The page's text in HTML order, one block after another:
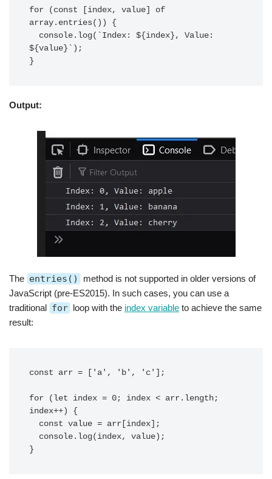
for (const [index, value] of
array.entries()) {
${value}`);
Output:
The entries()
method is not supported in older versions of
JavaScript (pre-ES2015). In such cases, you can use a
traditional for loop with the index variable to achieve the same
result:
const arr = ['a', 'b', 'c'];
for (let index = 0; index < arr.length;
index++) {